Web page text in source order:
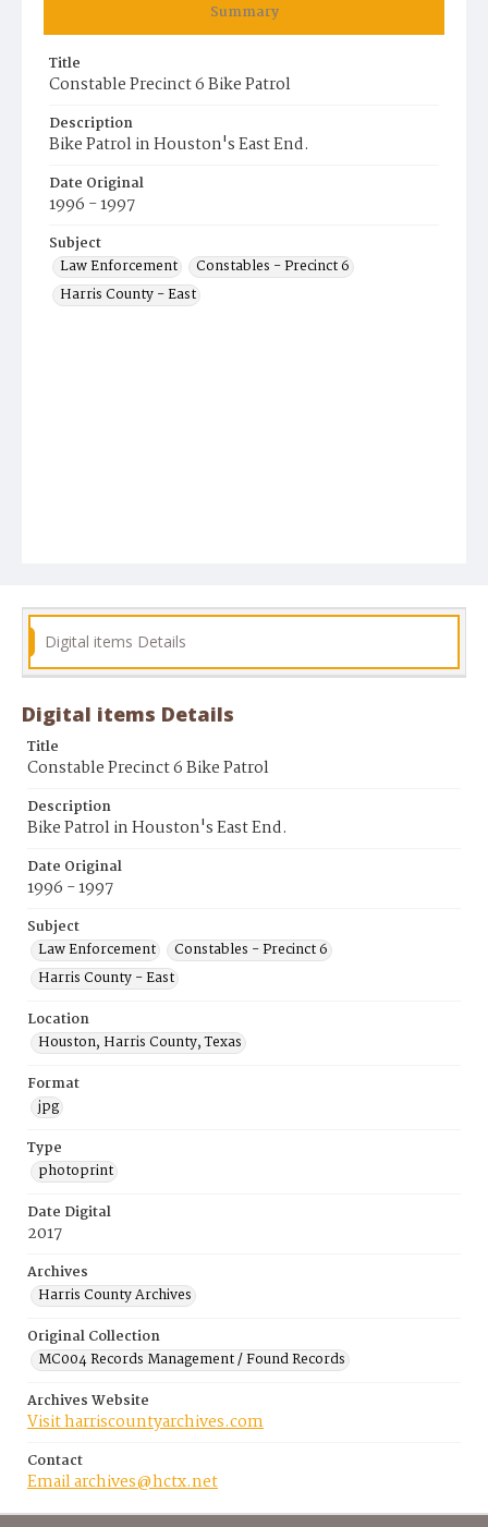
Summary
Title
Constable Precinct 6 Bike Patrol
Description
Bike Patrol in Houston's East End.
Date Original
1996 - 1997
Subject
Law Enforcement
Constables - Precinct 6
Harris County - East
Digital items Details
Digital items Details
Title
Constable Precinct 6 Bike Patrol
Description
Bike Patrol in Houston's East End.
Date Original
1996 - 1997
Subject
Law Enforcement
Constables - Precinct 6
Harris County - East
Location
Houston, Harris County, Texas
Format
jpg
Type
photoprint
Date Digital
2017
Archives
Harris County Archives
Original Collection
MC004 Records Management / Found Records
Archives Website
Visit harriscountyarchives.com
Contact
Email archives@hctx.net